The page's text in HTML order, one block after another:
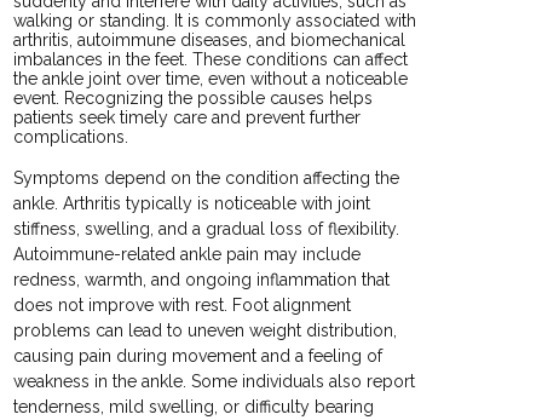
walking or standing. It is commonly associated with
arthritis, autoimmune diseases, and biomechanical
imbalances in the feet. These conditions can affect
the ankle joint over time, even without a noticeable
event. Recognizing the possible causes helps
patients seek timely care and prevent further
complications.
Symptoms depend on the condition affecting the
ankle. Arthritis typically is noticeable with joint
stiffness, swelling, and a gradual loss of flexibility.
Autoimmune-related ankle pain may include
redness, warmth, and ongoing inflammation that
does not improve with rest. Foot alignment
problems can lead to uneven weight distribution,
causing pain during movement and a feeling of
weakness in the ankle. Some individuals also report
tenderness, mild swelling, or difficulty bearing